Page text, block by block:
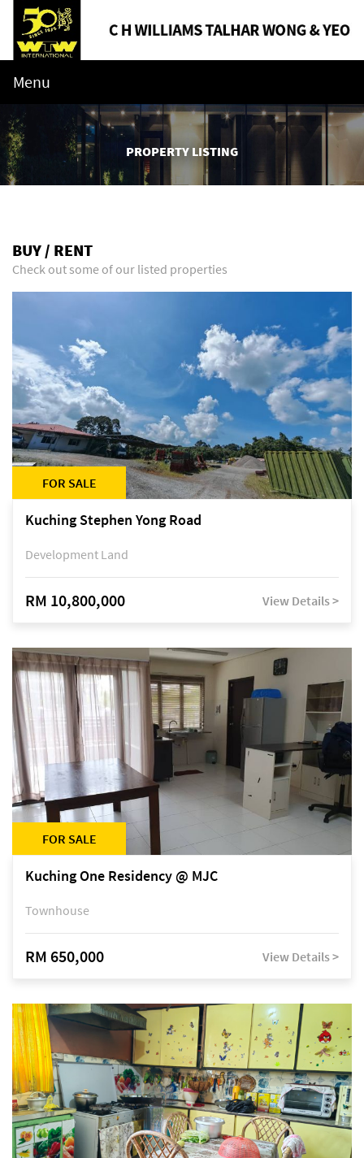
Menu
PROPERTY LISTING
BUY / RENT
Check out some of our listed properties
FOR SALE
Kuching Stephen Yong Road
Development Land
RM 10,800,000 View Details >
FOR SALE
Kuching One Residency @ MJC
Townhouse
RM 650,000 View Details >